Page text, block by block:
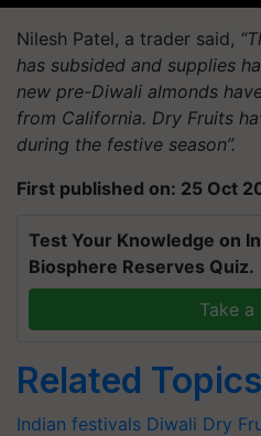
Nilesh Patel, a trader said,
has subsided and supplies
new pre-Diwali almonds
from California. Dry Fruits
during the festive season”.
First published on: 25 Oct
Test Your Knowledge on
Biosphere Reserves Quiz.
Take a
Related Topics
Indian festivals Diwali Dry